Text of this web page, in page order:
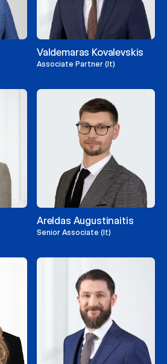
Valdemaras Kovalevskis
Associate Partner (lt)
Areldas Augustinaitis
Senior Associate (lt)